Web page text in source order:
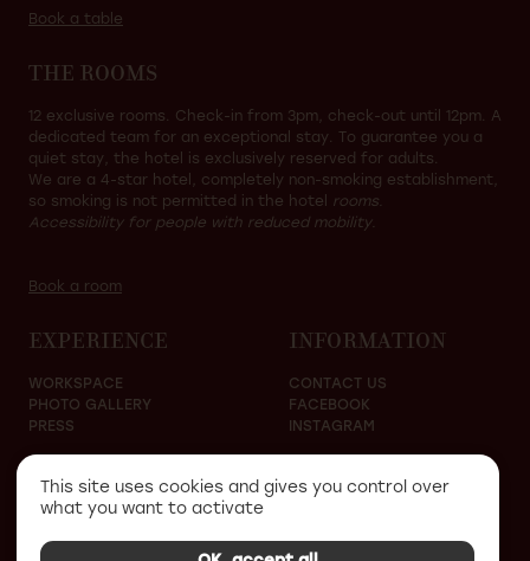
Book a table
THE ROOMS
12 exclusive rooms. Check-in from 3pm, check-out until 12pm. A
dedicated team for an exceptional stay. To guarantee you a
quiet stay, the hotel is exclusively reserved for adults.
We are a 4-star hotel, completely non-smoking establishment,
so smoking is not permitted in the hotel rooms.
Accessibility for people with reduced mobility.
Book a room
EXPERIENCE
WORKSPACE
PHOTO GALLERY
PRESS
INFORMATION
CONTACT US
FACEBOOK
INSTAGRAM
This site uses cookies and gives you control over
what you want to activate